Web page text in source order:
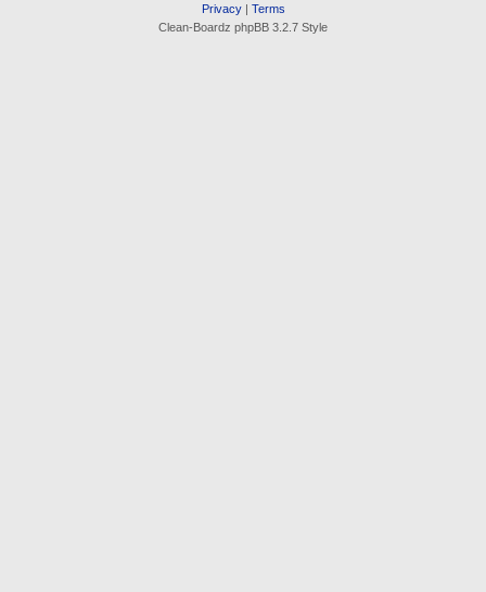
Privacy| Terms
Clean-Boardz phpBB 3.2.7 Style